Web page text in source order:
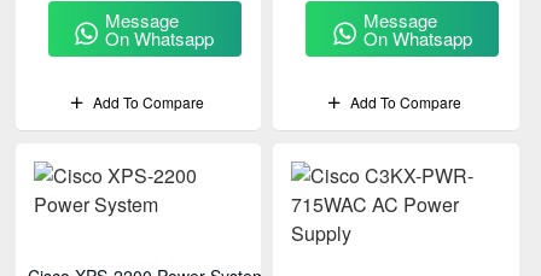
Message
On Whatsapp
Add To Compare
Message
On Whatsapp
Add To Compare